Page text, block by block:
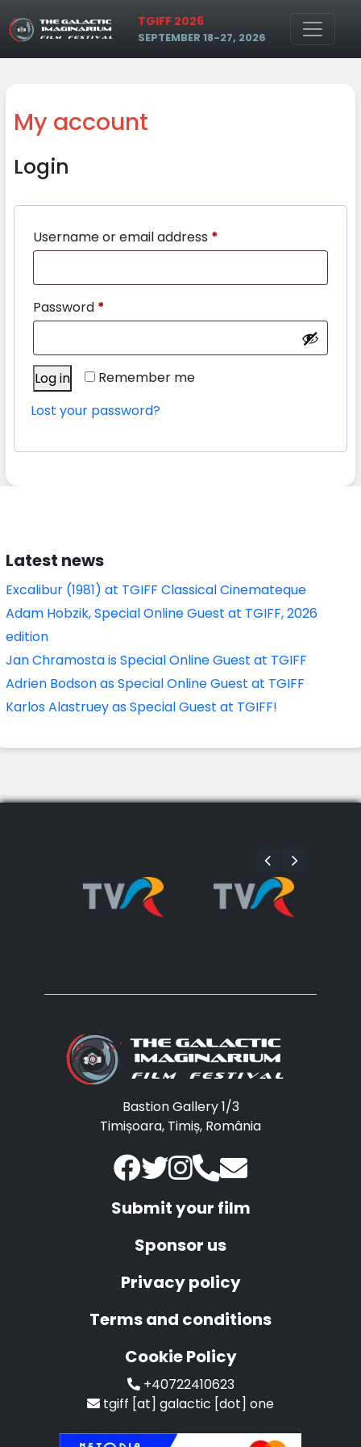
TGIFF 2026
SEPTEMBER 18-27, 2026
My account
Login
Username or email address *
Password *
Remember me
Log in
Lost your password?
Latest news
Excalibur (1981) at TGIFF Classical Cinemateque
Adam Hobzik, Special Online Guest at TGIFF, 2026
edition
Jan Chramosta is Special Online Guest at TGIFF
Adrien Bodson as Special Online Guest at TGIFF
Karlos Alastruey as Special Guest at TGIFF!
Bastion Gallery 1/3
Timișoara, Timiș, România
Submit your film
Sponsor us
Privacy policy
Terms and conditions
Cookie Policy
+40722410623
tgiff [at] galactic [dot] one